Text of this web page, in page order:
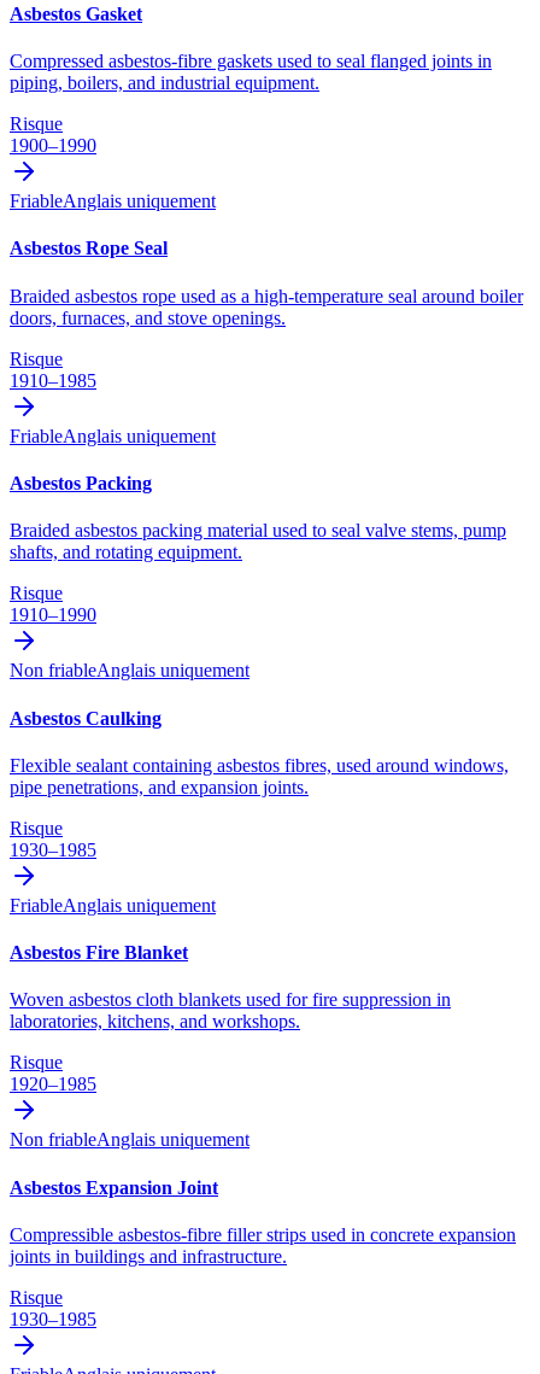
Asbestos Gasket
Compressed asbestos-fibre gaskets used to seal flanged joints in
piping, boilers, and industrial equipment.
Risque
1900–1990
FriableAnglais uniquement
Asbestos Rope Seal
Braided asbestos rope used as a high-temperature seal around boiler
doors, furnaces, and stove openings.
Risque
1910–1985
FriableAnglais uniquement
Asbestos Packing
Braided asbestos packing material used to seal valve stems, pump
shafts, and rotating equipment.
Risque
1910–1990
Non friableAnglais uniquement
Asbestos Caulking
Flexible sealant containing asbestos fibres, used around windows,
pipe penetrations, and expansion joints.
Risque
1930–1985
FriableAnglais uniquement
Asbestos Fire Blanket
Woven asbestos cloth blankets used for fire suppression in
laboratories, kitchens, and workshops.
Risque
1920–1985
Non friableAnglais uniquement
Asbestos Expansion Joint
Compressible asbestos-fibre filler strips used in concrete expansion
joints in buildings and infrastructure.
Risque
1930–1985